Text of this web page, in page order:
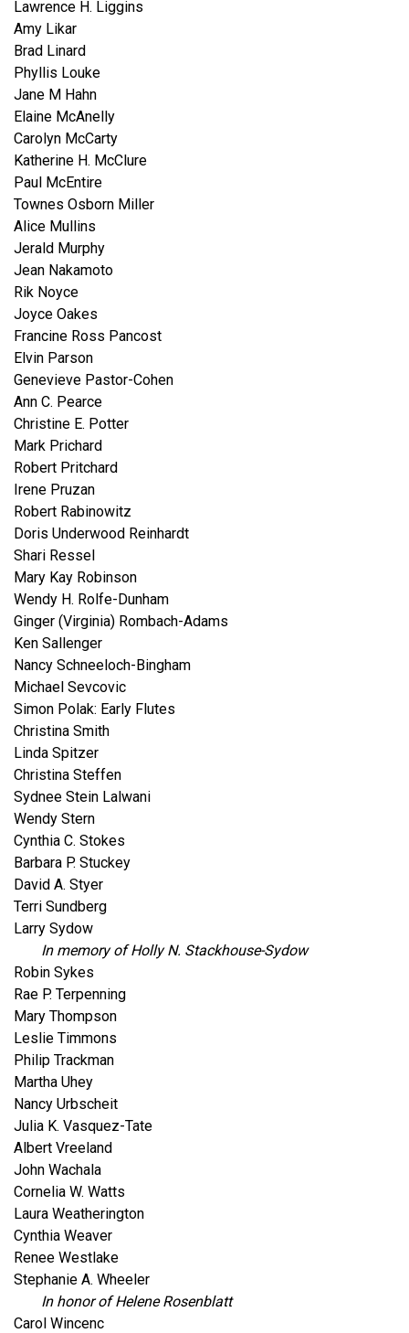
Lawrence H. Liggins
Amy Likar
Brad Linard
Phyllis Louke
Jane M Hahn
Elaine McAnelly
Carolyn McCarty
Katherine H. McClure
Paul McEntire
Townes Osborn Miller
Alice Mullins
Jerald Murphy
Jean Nakamoto
Rik Noyce
Joyce Oakes
Francine Ross Pancost
Elvin Parson
Genevieve Pastor-Cohen
Ann C. Pearce
Christine E. Potter
Mark Prichard
Robert Pritchard
Irene Pruzan
Robert Rabinowitz
Doris Underwood Reinhardt
Shari Ressel
Mary Kay Robinson
Wendy H. Rolfe-Dunham
Ginger (Virginia) Rombach-Adams
Ken Sallenger
Nancy Schneeloch-Bingham
Michael Sevcovic
Simon Polak: Early Flutes
Christina Smith
Linda Spitzer
Christina Steffen
Sydnee Stein Lalwani
Wendy Stern
Cynthia C. Stokes
Barbara P. Stuckey
David A. Styer
Terri Sundberg
Larry Sydow
In memory of Holly N. Stackhouse-Sydow
Robin Sykes
Rae P. Terpenning
Mary Thompson
Leslie Timmons
Philip Trackman
Martha Uhey
Nancy Urbscheit
Julia K. Vasquez-Tate
Albert Vreeland
John Wachala
Cornelia W. Watts
Laura Weatherington
Cynthia Weaver
Renee Westlake
Stephanie A. Wheeler
In honor of Helene Rosenblatt
Carol Wincenc